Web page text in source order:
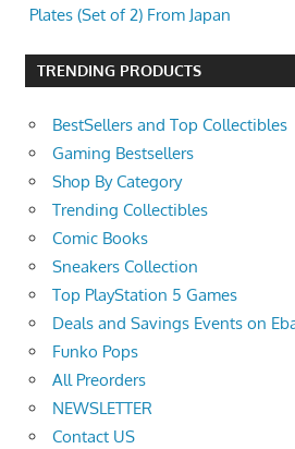
Plates (Set of 2) From Japan
TRENDING PRODUCTS
BestSellers and Top Collectibles
Gaming Bestsellers
Shop By Category
Trending Collectibles
Comic Books
Sneakers Collection
Top PlayStation 5 Games
Deals and Savings Events on
Funko Pops
All Preorders
NEWSLETTER
Contact US